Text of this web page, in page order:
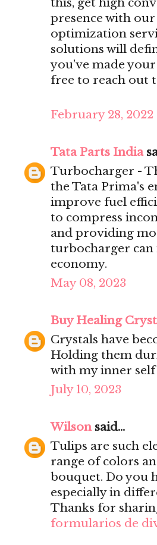
this, get high
presence with
optimization
solutions will
you’ve made
free to reach out
February 28, 2022
Tata Parts India
Turbocharger -
the Tata Prima's
improve fuel
to compress
and providing
turbocharger
economy.
May 08, 2023
Buy Healing
Crystals have
Holding them
with my inner self
July 10, 2023
Wilsonsaid...
Tulips are such
range of colors
bouquet. Do you
especially in
Thanks for
formularios de